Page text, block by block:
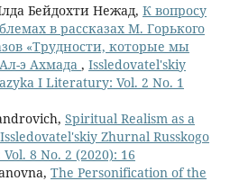
Бейдохти Нежад, К вопросу
в рассказах М. Горького
«Трудности, которые мы
э Ахмада , Issledovatel'skiy
I Literatury: Vol. 2 No. 1
Spiritual Realism as a
Issledovatel'skiy Zhurnal Russkogo
8 No. 2 (2020): 16
The Personification of the